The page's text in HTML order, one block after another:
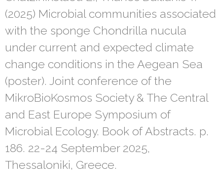
(2025) Microbial communities associated
with the sponge Chondrilla nucula
under current and expected climate
change conditions in the Aegean Sea
(poster). Joint conference of the
MikroBioKosmos Society & The Central
and East Europe Symposium of
Microbial Ecology. Book of Abstracts. p.
186. 22-24 September 2025,
Thessaloniki, Greece.